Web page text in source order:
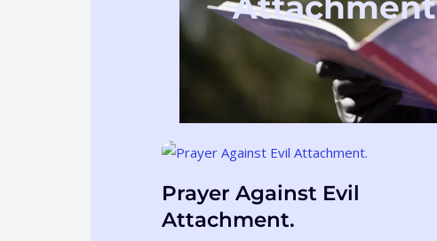
Prayer Against Evil
Attachment.